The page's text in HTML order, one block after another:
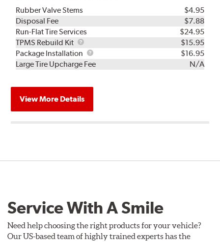
Rubber Valve Stems
$4.95
Disposal Fee
$7.88
Run-Flat Tire Services
$24.95
TPMS Rebuild Kit
TPMS
Rebuild
Kit
$15.95
Package Installation
Package
Installation
$16.95
Large Tire Upcharge Fee
N/A
View More Details
Service With A Smile
Need help choosing the right products for your vehicle?
Our US-based team of highly trained experts has the